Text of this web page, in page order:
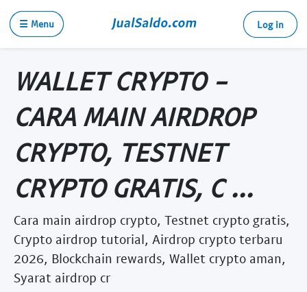
☰ Menu Log in
WALLET CRYPTO -
CARA MAIN AIRDROP
CRYPTO, TESTNET
CRYPTO GRATIS, C ...
Cara main airdrop crypto, Testnet crypto gratis,
Crypto airdrop tutorial, Airdrop crypto terbaru
2026, Blockchain rewards, Wallet crypto aman,
Syarat airdrop cr